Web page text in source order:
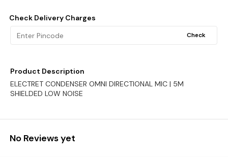
Check Delivery Charges
Check
Product Description
ELECTRET CONDENSER OMNI DIRECTIONAL MIC | 5M
SHIELDED LOW NOISE
No Reviews yet